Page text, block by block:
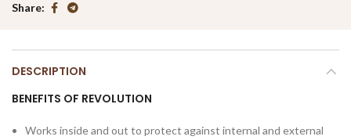
Share
DESCRIPTION
BENEFITS OF REVOLUTION
Works inside and out to protect against internal and external